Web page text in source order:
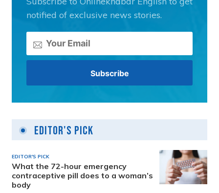
notified of exclusive news stories.
Editor's Pick
EDITOR'S PICK
What the 72-hour emergency
contraceptive pill does to a woman’s
body